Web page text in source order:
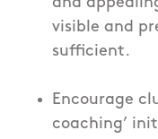
visible and
sufficient.
Encourage
coaching’